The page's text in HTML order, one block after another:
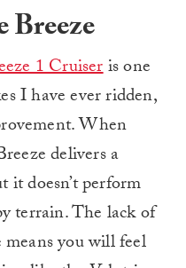
Breeze
1 Cruiseris one
I have ever ridden,
When
delivers a
it doesn’t perform
terrain. The lack of
means you will feel